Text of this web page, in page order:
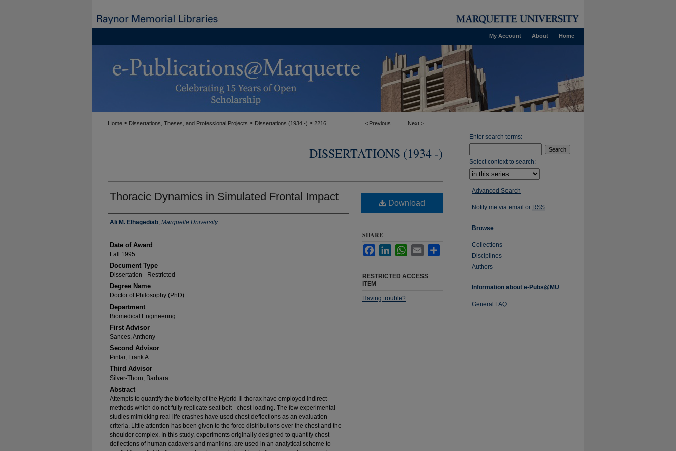
Home
About
My Account
< Previous Next >
Home > Dissertations, Theses, and Professional Projects > Dissertations (1934 -) > 2216
DISSERTATIONS (1934 -)
Thoracic Dynamics in Simulated Frontal Impact
Author
Ali M. Elhagediab, Marquette University
Date of Award
Fall 1995
Document Type
Dissertation - Restricted
Degree Name
Doctor of Philosophy (PhD)
Department
Biomedical Engineering
First Advisor
Sances, Anthony
Second Advisor
Pintar, Frank A.
Third Advisor
Silver-Thorn, Barbara
Abstract
Attempts to quantify the biofidelity of the Hybrid Ill thorax have employed indirect
methods which do not fully replicate seat belt - chest loading. The few experimental
studies mimicking real life crashes have used chest deflections as an evaluation
criteria. Little attention has been given to the force distributions over the chest and the
shoulder complex. In this study, experiments originally designed to quantify chest
deflections of human cadavers and manikins, are used in an analytical scheme to
Download
SHARE
FacebookLinkedInWhatsApp
Email
RESTRICTED ACCESS
ITEM
Having trouble?
Enter search terms:
Select context to search:
Advanced Search
Notify me via email or RSS
Browse
Collections
Disciplines
Authors
Information about e-Pubs@MU
General FAQ